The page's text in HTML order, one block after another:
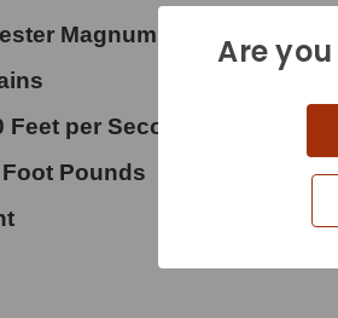
Magnum
per Second
Pounds
Are